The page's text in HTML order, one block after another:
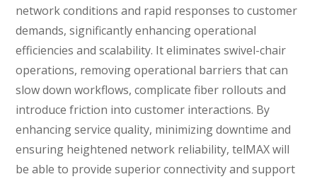
network conditions and rapid responses to customer
demands, significantly enhancing operational
efficiencies and scalability. It eliminates swivel-chair
operations, removing operational barriers that can
slow down workflows, complicate fiber rollouts and
introduce friction into customer interactions. By
enhancing service quality, minimizing downtime and
ensuring heightened network reliability, telMAX will
be able to provide superior connectivity and support